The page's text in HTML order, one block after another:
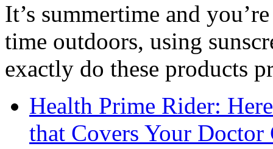
It’s summertime and
time outdoors, using
exactly do these products
Health Prime Rider:
that Covers Your Doctor